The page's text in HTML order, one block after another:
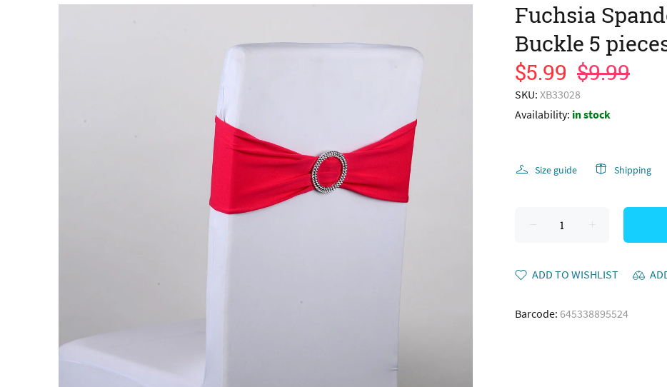
Fuchsia
Buckle 5
$5.99 $9.99
SKU: XB33028
Availability: in stock
Size guide Shipping
ADD TO WISHLIST
Barcode: 645338895524